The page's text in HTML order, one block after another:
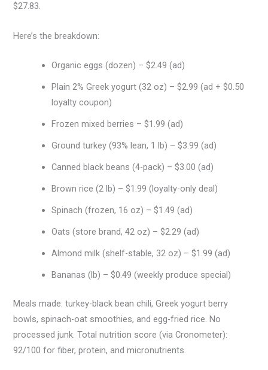
$27.83.
Here’s the breakdown:
Organic eggs (dozen) – $2.49 (ad)
Plain 2% Greek yogurt (32 oz) – $2.99 (ad + $0.50
loyalty coupon)
Frozen mixed berries – $1.99 (ad)
Ground turkey (93% lean, 1 lb) – $3.99 (ad)
Canned black beans (4-pack) – $3.00 (ad)
Brown rice (2 lb) – $1.99 (loyalty-only deal)
Spinach (frozen, 16 oz) – $1.49 (ad)
Oats (store brand, 42 oz) – $2.29 (ad)
Almond milk (shelf-stable, 32 oz) – $1.99 (ad)
Bananas (lb) – $0.49 (weekly produce special)
Meals made: turkey-black bean chili, Greek yogurt berry
bowls, spinach-oat smoothies, and egg-fried rice. No
processed junk. Total nutrition score (via Cronometer):
92/100 for fiber, protein, and micronutrients.